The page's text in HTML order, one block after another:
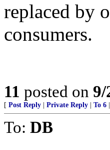
replaced by
consumers.
11 posted on
[ Post Reply Private Reply To 6
To: DB